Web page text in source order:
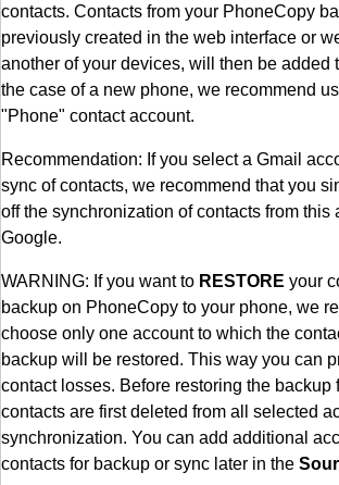
contacts. Contacts from your PhoneCopy
previously created in the web interface or
another of your devices, will then be added
the case of a new phone, we recommend
"Phone" contact account.
Recommendation: If you select a Gmail
sync of contacts, we recommend that you
off the synchronization of contacts from this
Google.
WARNING: If you want to RESTORE your
backup on PhoneCopy to your phone, we
choose only one account to which the
backup will be restored. This way you can
contact losses. Before restoring the backup
contacts are first deleted from all selected
synchronization. You can add additional
contacts for backup or sync later in the